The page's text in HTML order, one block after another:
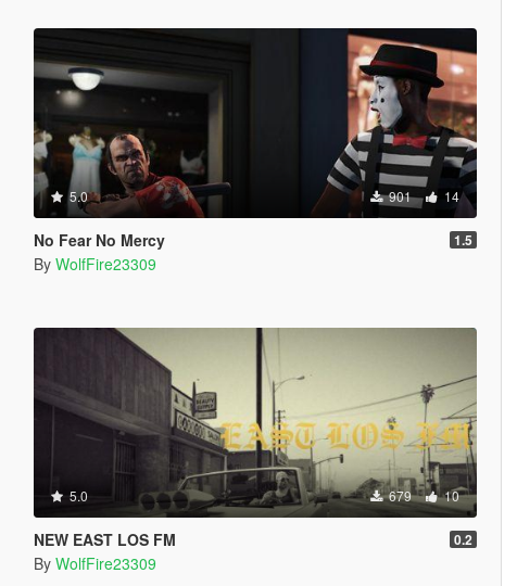
5.0 901 14
No Fear No Mercy 1.5
By WolfFire23309
5.0 679 10
NEW EAST LOS FM 0.2
By WolfFire23309